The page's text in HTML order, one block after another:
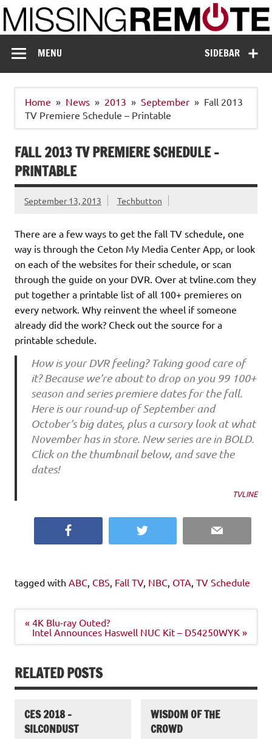
Skip
to
content
Missing Remote
SIDEBAR
MENU
Home News 2013 September
Fall 2013
TV Premiere Schedule – Printable
FALL 2013 TV PREMIERE SCHEDULE –
PRINTABLE
September 13, 2013 Techbutton
There are a few ways to get the fall TV schedule, one
way is through the Ceton My Media Center App, or look
on each of the websites for their schedule, or scan
through the guide on your DVR. Over at tvline.com they
put together a printable list of all 100+ premieres on
every network. Why reinvent the wheel if someone
already did the work? Check out the source for a
printable schedule.
How is your DVR feeling? Taking good care of
it? Because we’re about to drop on you 99 100+
season and series premiere dates for the fall.
Here is our round-up of September and
October’s big dates, plus a cursory look at what
November has in store. New series are in BOLD.
Click on the thumbnail below, and save the
dates!
TVLINE
Twitter Email
tagged with ABC CBS Fall TV, NBC OTA TV Schedule
Post
navigation
« 4K Blu-ray Outed?
Intel Announces Haswell NUC Kit – D54250WYK »
RELATED POSTS
CES 2018 –
SILCONDUST
WISDOM OF THE
CROWD